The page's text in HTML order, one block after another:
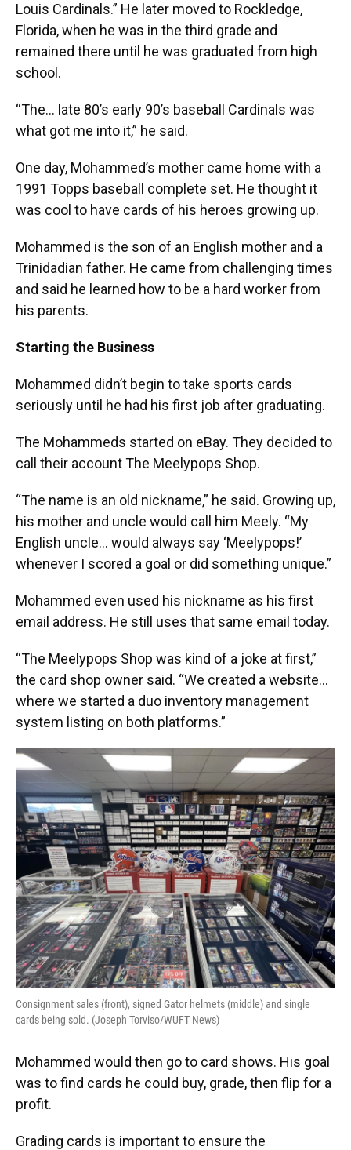
Louis Cardinals.” He later moved to Rockledge,
Florida, when he was in the third grade and
remained there until he was graduated from high
school.
“The… late 80’s early 90’s baseball Cardinals was
what got me into it,” he said.
One day, Mohammed’s mother came home with a
1991 Topps baseball complete set. He thought it
was cool to have cards of his heroes growing up.
Mohammed is the son of an English mother and a
Trinidadian father. He came from challenging times
and said he learned how to be a hard worker from
his parents.
Starting the Business
Mohammed didn’t begin to take sports cards
seriously until he had his first job after graduating.
The Mohammeds started on eBay. They decided to
call their account The Meelypops Shop.
“The name is an old nickname,” he said. Growing up,
his mother and uncle would call him Meely. “My
English uncle… would always say ‘Meelypops!’
whenever I scored a goal or did something unique.”
Mohammed even used his nickname as his first
email address. He still uses that same email today.
“The Meelypops Shop was kind of a joke at first,”
the card shop owner said. “We created a website…
where we started a duo inventory management
system listing on both platforms.”
Consignment sales (front), signed Gator helmets (middle) and single
cards being sold. (Joseph Torviso/WUFT News)
Mohammed would then go to card shows. His goal
was to find cards he could buy, grade, then flip for a
profit.
Grading cards is important to ensure the